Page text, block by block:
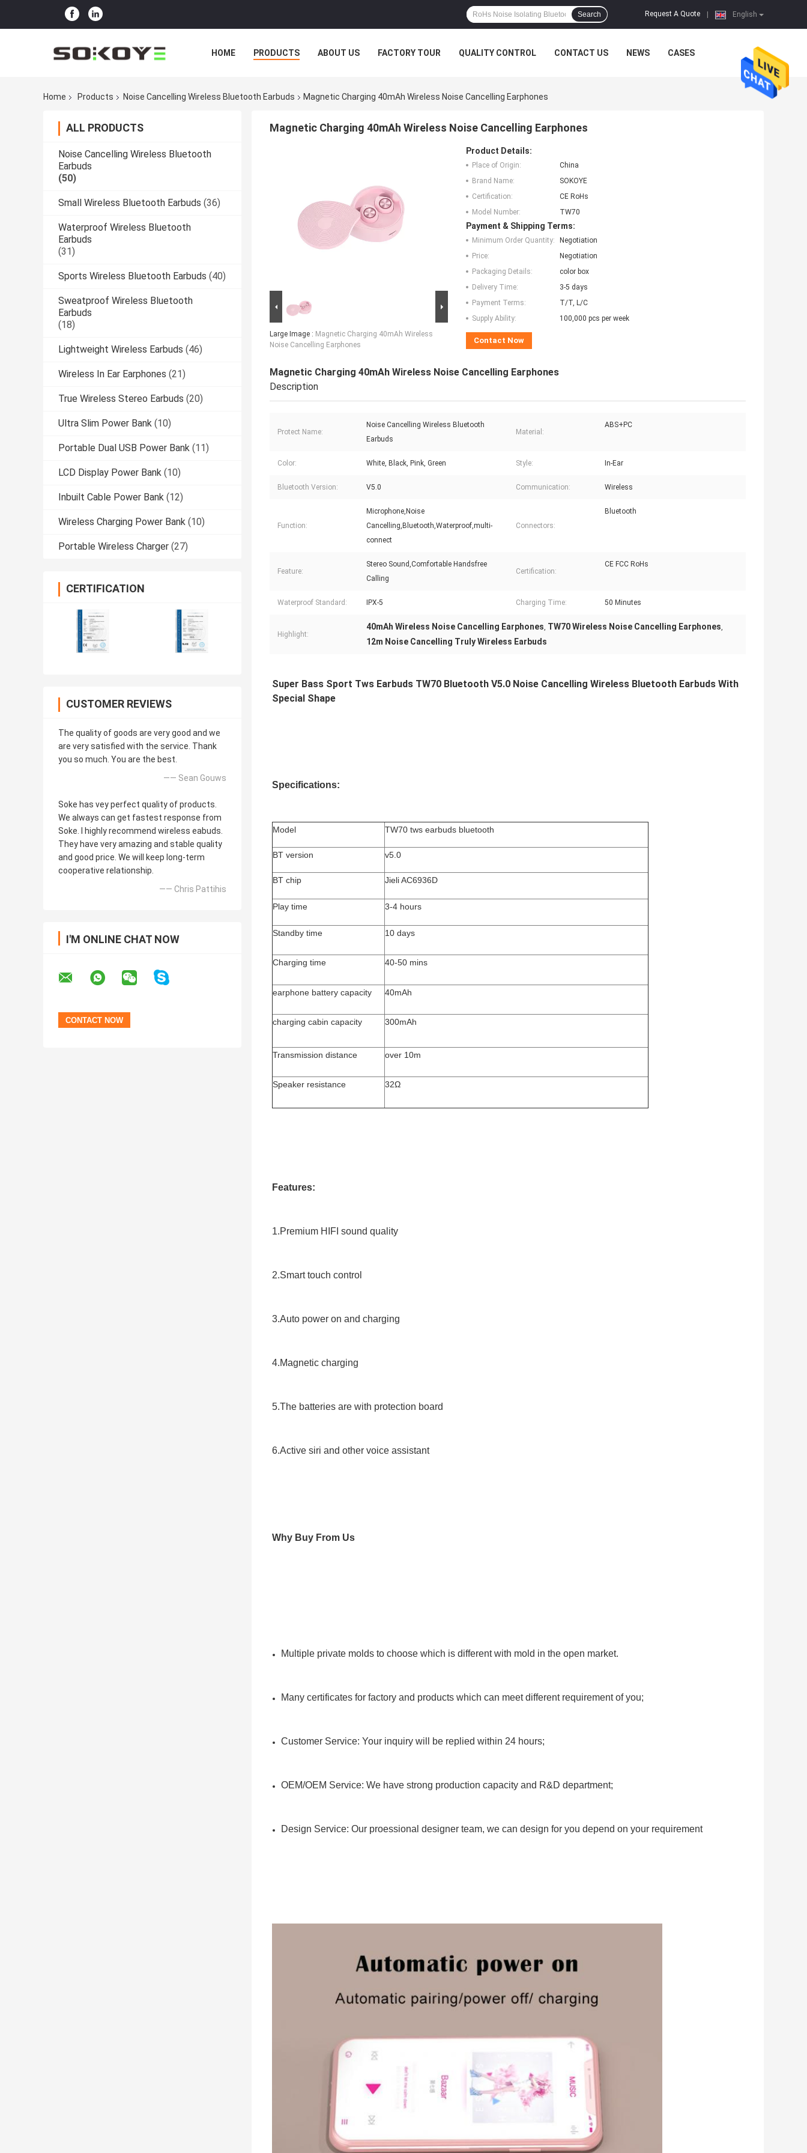
English
Request A Quote
Search
HOME PRODUCTS ABOUT US FACTORY TOUR QUALITY CONTROL CONTACT US NEWS CASES
Home Products Noise Cancelling Wireless Bluetooth Earbuds Magnetic Charging 40mAh Wireless Noise Cancelling Earphones
ALL PRODUCTS
Noise Cancelling Wireless Bluetooth
Earbuds
(50)
Small Wireless Bluetooth Earbuds (36)
Waterproof Wireless Bluetooth
Earbuds
(31)
Sports Wireless Bluetooth Earbuds (40)
Sweatproof Wireless Bluetooth
Earbuds
(18)
Lightweight Wireless Earbuds (46)
Wireless In Ear Earphones (21)
True Wireless Stereo Earbuds (20)
Ultra Slim Power Bank (10)
Portable Dual USB Power Bank (11)
LCD Display Power Bank (10)
Inbuilt Cable Power Bank (12)
Wireless Charging Power Bank (10)
Portable Wireless Charger (27)
CERTIFICATION
CUSTOMER REVIEWS
The quality of goods are very good and we
are very satisfied with the service. Thank
you so much. You are the best.
—— Sean Gouws
Soke has vey perfect quality of products.
We always can get fastest response from
Soke. I highly recommend wireless eabuds.
They have very amazing and stable quality
and good price. We will keep long-term
cooperative relationship.
—— Chris Pattihis
I'M ONLINE CHAT NOW
Magnetic Charging 40mAh Wireless Noise Cancelling Earphones
Large Image : Magnetic Charging 40mAh Wireless
Noise Cancelling Earphones
Product Details:
Place of Origin:
China
Brand Name:
SOKOYE
Certification:
CE RoHs
Model Number:
TW70
Payment & Shipping Terms:
Minimum Order Quantity:
Negotiation
Price:
Negotiation
Packaging Details:
color box
Delivery Time:
3-5 days
Payment Terms:
T/T, L/C
Supply Ability:
100,000 pcs per week
Contact Now
Magnetic Charging 40mAh Wireless Noise Cancelling Earphones
Description
Protect Name:
Noise Cancelling Wireless Bluetooth
Earbuds
Material:
ABS+PC
Color: White, Black, Pink, Green Style: In-Ear
Bluetooth Version: V5.0 Communication: Wireless
Function:
Microphone,Noise
Cancelling,Bluetooth,Waterproof,multi-
connect
Connectors:
Bluetooth
Feature:
Stereo Sound,Comfortable Handsfree
Calling
Certification:
CE FCC RoHs
Waterproof Standard: IPX-5 Charging Time: 50 Minutes
Highlight:
40mAh Wireless Noise Cancelling Earphones, TW70 Wireless Noise Cancelling Earphones,
12m Noise Cancelling Truly Wireless Earbuds
Super Bass Sport Tws Earbuds TW70 Bluetooth V5.0 Noise Cancelling Wireless Bluetooth Earbuds With
Special Shape
Specifications:
Model TW70 tws earbuds bluetooth
BT version v5.0
BT chip Jieli AC6936D
Play time 3-4 hours
Standby time 10 days
Charging time 40-50 mins
earphone battery capacity 40mAh
charging cabin capacity 300mAh
Transmission distance over 10m
Speaker resistance 32Ω
Features:
1.Premium HIFI sound quality
2.Smart touch control
3.Auto power on and charging
4.Magnetic charging
5.The batteries are with protection board
6.Active siri and other voice assistant
Why Buy From Us
Multiple private molds to choose which is different with mold in the open market.
Many certificates for factory and products which can meet different requirement of you;
Customer Service: Your inquiry will be replied within 24 hours;
OEM/OEM Service: We have strong production capacity and R&D department;
Design Service: Our proessional designer team, we can design for you depend on your requirement